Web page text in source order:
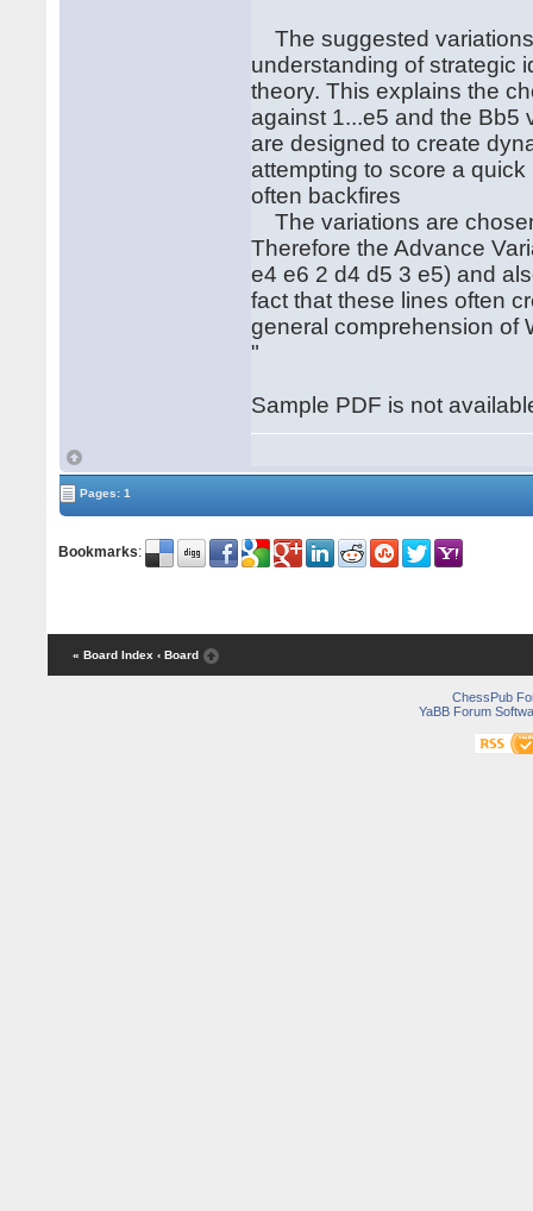
The suggested
understanding of strategic
theory. This explains the
against 1...e5 and the Bb5
are designed to create
attempting to score a
often backfires
The variations are
Therefore the Advance
e4 e6 2 d4 d5 3 e5) and
fact that these lines often
general comprehension of
"
Sample PDF is not
Pages: 1
Bookmarks:
« Board Index ‹ Board
ChessPub
YaBB Forum